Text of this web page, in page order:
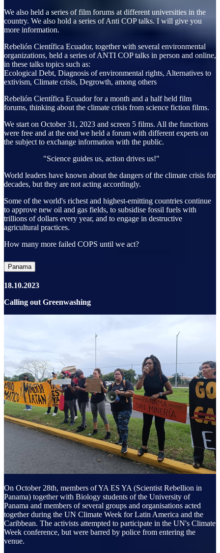
We also held a series of film forums at different universities in the
country. We also hold a series of Anti COP talks. I will give you
more information.
Rebelión Científica Ecuador, together with several environmental
organizations, held a series of ANTI COP talks in person and online,
in these talks topics such as:
Ecological Debt, Diagnosis of environmental rights, Alternatives to
extivism, Climate crisis, Degrowth, among others
Rebelión Científica Ecuador for a month and a half held film
forums, thinking about the climate crisis from science fiction films.
We start on October 31, 2023 and screen 5 films. All the functions
were free and at the end we held a forum with different experts on
the subject to exchange information with the public.
"Science guides us, action drives us!"
World leaders have known about the dangers of the climate crisis for
decades, but they are not acting accordingly.
Some of the world's richest and highest-emitting countries continue
to approve new oil and gas fields, to subsidise fossil fuels with
trillions of dollars every year, and to engage in destructive
agricultural practices.
How many more failed COPS until we act?
Panama
18.10.2023
Calling out Greenwashing
On October 28th, members of YA ES YA (Scientist Rebellion in
Panama) together with Biology students of the University of
Panama and members of several groups and organisations acted
together during the UN Climate Week for Latin America and the
Caribbean. The activists attempted to participate in the UN's Climate
Week conference, but were barred by police from entering the
venue.